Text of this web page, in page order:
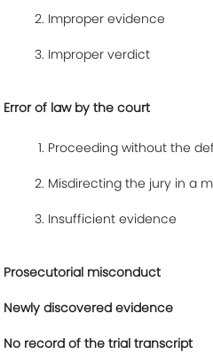
Improper evidence
Improper verdict
Error of law by the court
Proceeding without the
Misdirecting the jury in a
Insufficient evidence
Prosecutorial misconduct
Newly discovered evidence
No record of the trial transcript